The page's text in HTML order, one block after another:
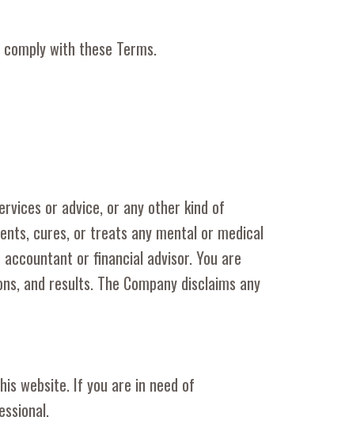
with these Terms.
or advice, or any other kind of
cures, or treats any mental or medical
or financial advisor. You are
and results. The Company disclaims any
website. If you are in need of